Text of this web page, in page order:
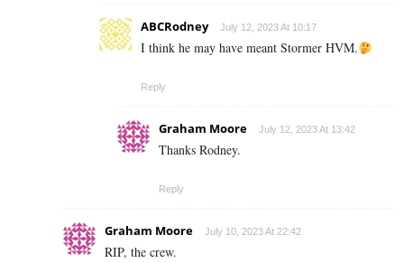
ABCRodney July 12, 2023 At 10:17
I think he may have meant Stormer HVM.
Reply
Graham Moore July 12, 2023 At 13:42
Thanks Rodney.
Reply
Graham Moore July 10, 2023 At 22:42
RIP, the crew.